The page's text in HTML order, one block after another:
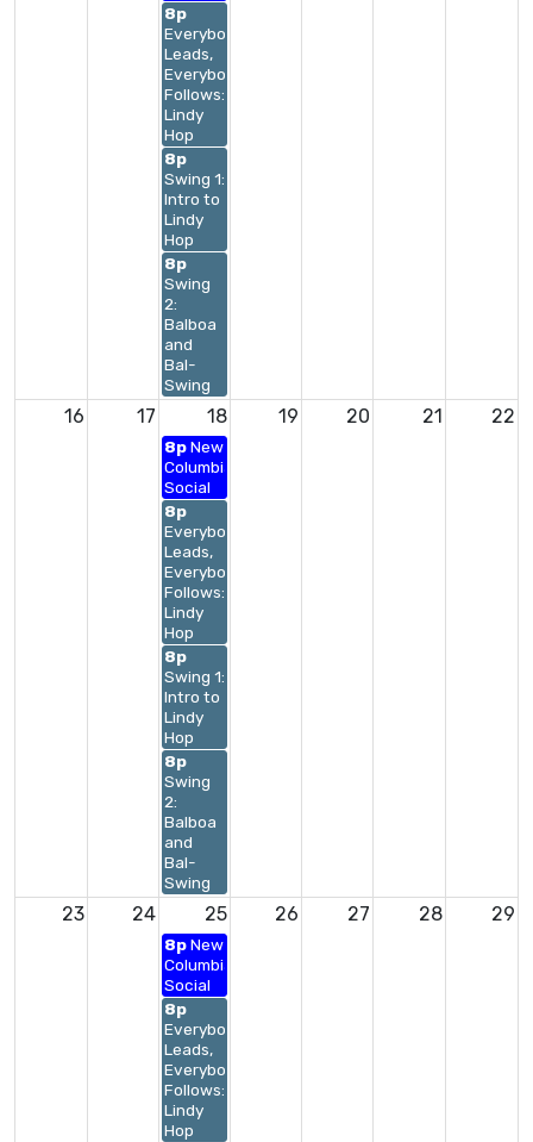
8p
Everybody
Leads,
Everybody
Follows:
Lindy
Hop
8p
Swing 1:
Intro to
Lindy
Hop
8p
Swing
2:
Balboa
and
Bal-
Swing
16 17 18 19 20 21 22
8pNew
Columbia
Social
8p
Everybody
Leads,
Everybody
Follows:
Lindy
Hop
8p
Swing 1:
Intro to
Lindy
Hop
8p
Swing
2:
Balboa
and
Bal-
Swing
23 24 25 26 27 28 29
8pNew
Columbia
Social
8p
Everybody
Leads,
Everybody
Follows:
Lindy
Hop